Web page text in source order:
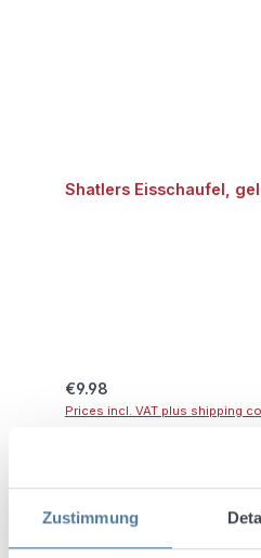
Zustimmung
Shatlers Eisschaufel,
Regular price:
€9.98
Prices incl. VAT plus shipping
%Discount